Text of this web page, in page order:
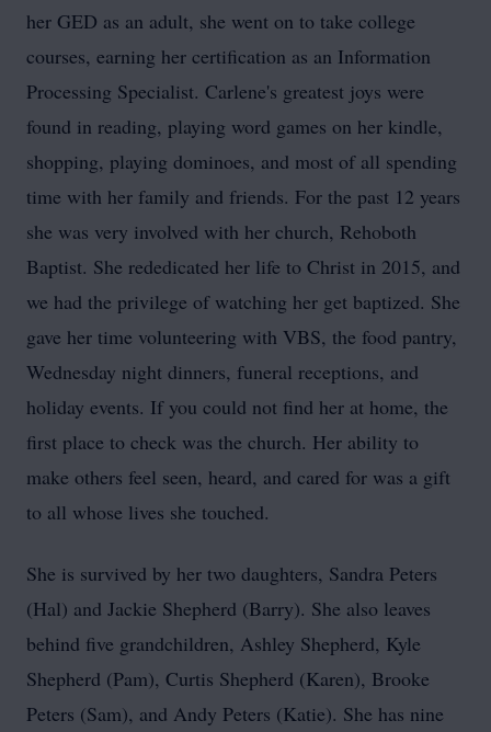
her GED as an adult, she went on to take college
courses, earning her certification as an Information
Processing Specialist. Carlene's greatest joys were
found in reading, playing word games on her kindle,
shopping, playing dominoes, and most of all spending
time with her family and friends. For the past 12 years
she was very involved with her church, Rehoboth
Baptist. She rededicated her life to Christ in 2015, and
we had the privilege of watching her get baptized. She
gave her time volunteering with VBS, the food pantry,
Wednesday night dinners, funeral receptions, and
holiday events. If you could not find her at home, the
first place to check was the church. Her ability to
make others feel seen, heard, and cared for was a gift
to all whose lives she touched.
She is survived by her two daughters, Sandra Peters
(Hal) and Jackie Shepherd (Barry). She also leaves
behind five grandchildren, Ashley Shepherd, Kyle
Shepherd (Pam), Curtis Shepherd (Karen), Brooke
Peters (Sam), and Andy Peters (Katie). She has nine